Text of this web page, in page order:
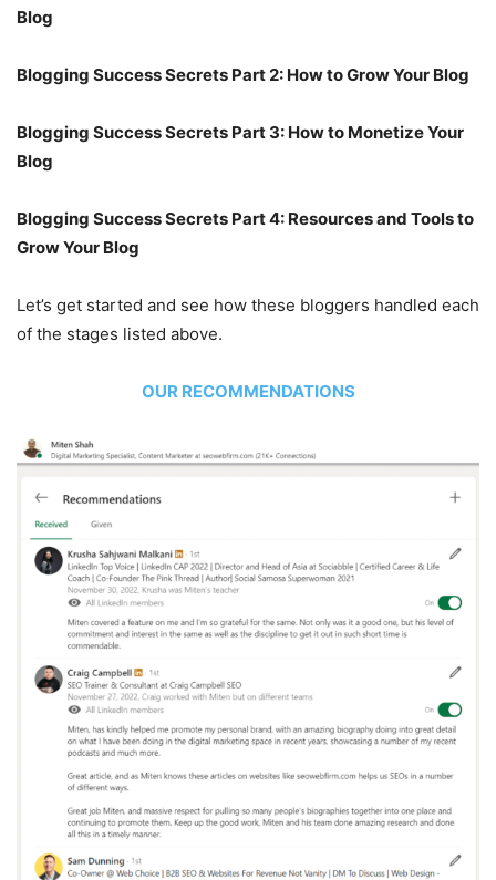
Blog
Blogging Success Secrets Part 2: How to Grow Your Blog
Blogging Success Secrets Part 3: How to Monetize Your
Blog
Blogging Success Secrets Part 4: Resources and Tools to
Grow Your Blog
Let’s get started and see how these bloggers handled each
of the stages listed above.
OUR RECOMMENDATIONS